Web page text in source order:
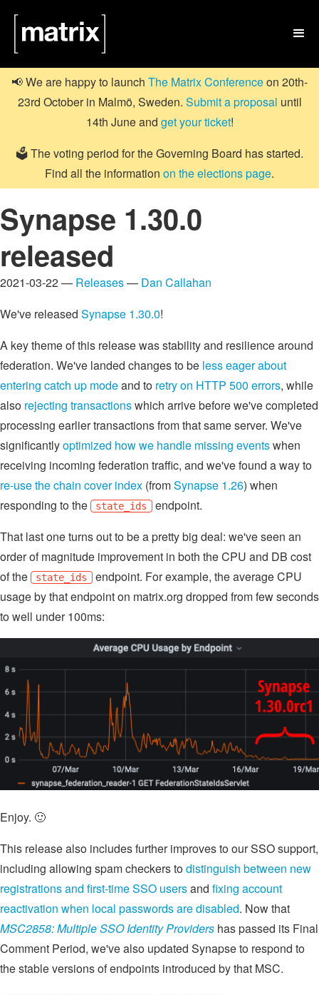

📢 We are happy to launch The Matrix Conferenceon 20th-
23rd October in Malmö, Sweden. Submit a proposal until
14th June and get your ticket!
🗳️ The voting period for the Governing Board has started.
Find all the information on the elections page.
Synapse 1.30.0
released
2021-03-22 — Releases— Dan Callahan
We've released Synapse 1.30.0!
A key theme of this release was stability and resilience around
federation. We've landed changes to be less eager about
entering catch up modeand to retry on HTTP 500 errors, while
also rejecting transactionswhich arrive before we've completed
processing earlier transactions from that same server. We've
significantlyoptimized how we handle missing eventswhen
receiving incoming federation traffic, and we've found a way to
re-use the chain cover index (fromSynapse 1.26) when
responding to the
state_ids endpoint.
That last one turns out to be a pretty big deal: we've seen an
order of magnitude improvement in both the CPU and DB cost
of the
state_ids endpoint. For example, the average CPU
usage by that endpoint on matrix.org dropped from few seconds
to well under 100ms:
Enjoy. 🙂
This release also includes further improves to our SSO support,
including allowing spam checkers todistinguish between new
registrations and first-time SSO usersand fixing account
reactivation when local passwords are disabled. Now that
MSC2858: Multiple SSO Identity Providers has passed its Final
Comment Period, we've also updated Synapse to respond to
the stable versions of endpoints introduced by that MSC.